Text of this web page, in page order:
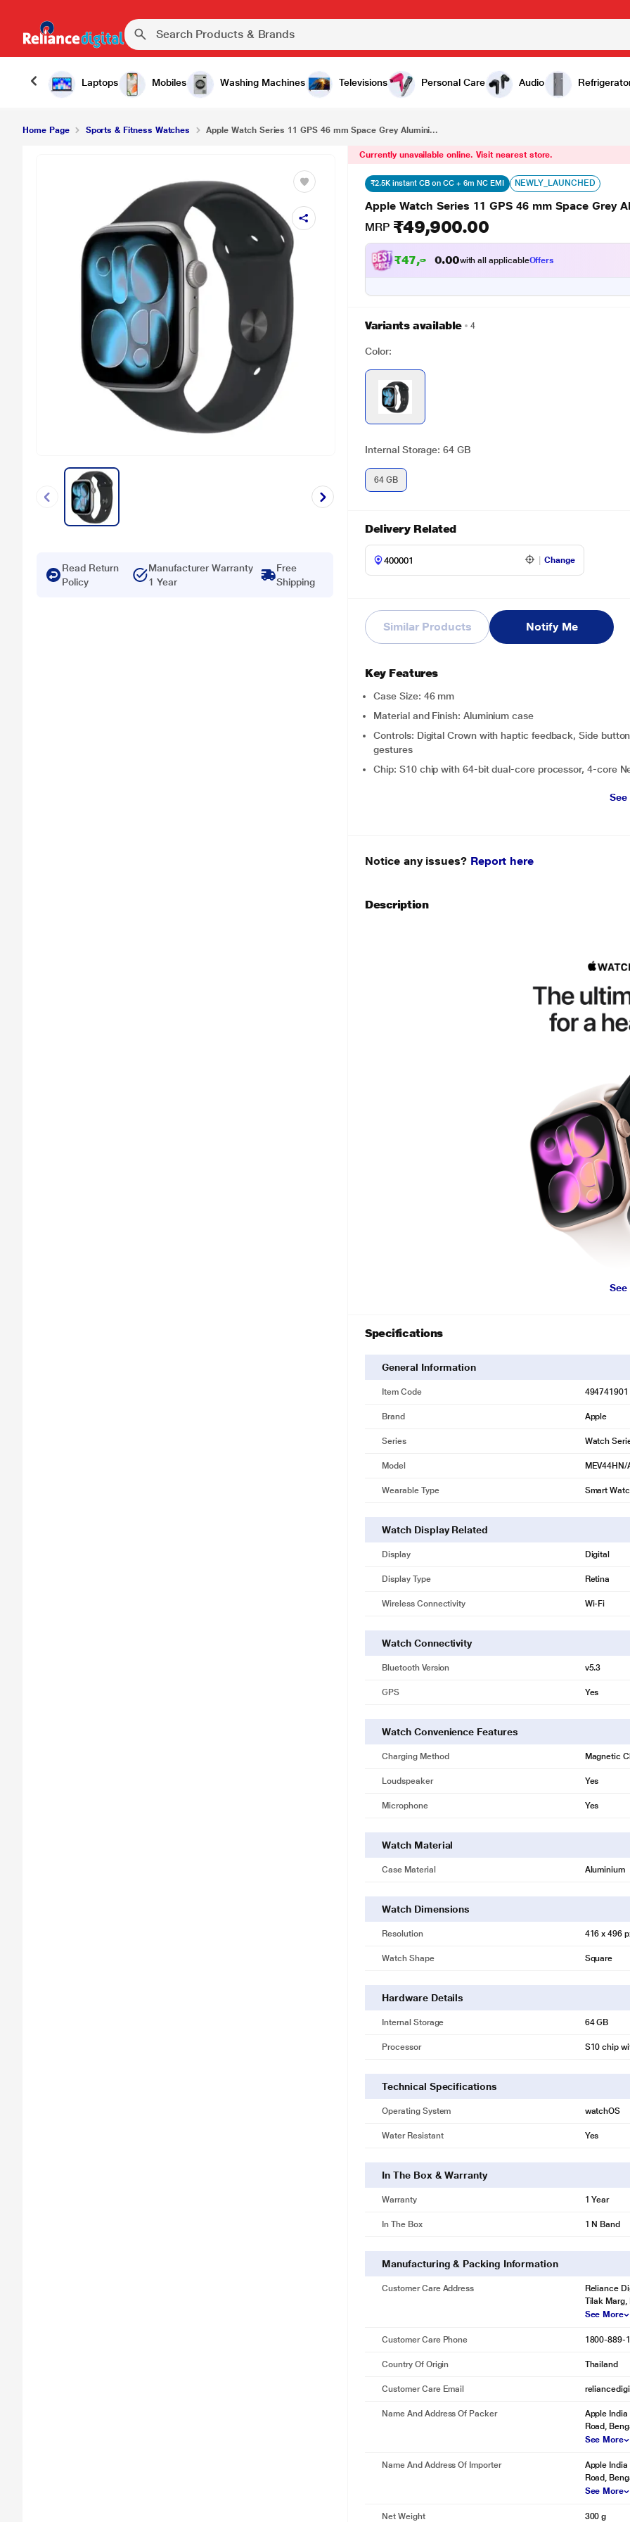
Laptops Mobiles Washing Machines Televisions Personal Care Audio
Apple Watch Series 11 GPS 46 mm Space Grey Aluminium Case with Black Sport Band - M/L ₹49,900.00
Home Page Sports & Fitness Watches Apple Watch Series 11 GPS 46 mm Space Grey Alumini...
Read Return
Policy
Manufacturer Warranty
1 Year
Free
Shipping
Currently unavailable online. Visit nearest store.
₹2.5K instant CB on CC + 6m NC EMI NEWLY_LAUNCHED
Apple Watch Series 11 GPS 46 mm Space
MRP ₹49,900.00
₹47,3 8. 0with all applicableOffers
Variants available 4
Color:
Internal Storage: 64 GB
64 GB
Delivery Related
Change
Similar Products Notify Me
Key Features
Case Size: 46 mm
Material and Finish: Aluminium case
Controls: Digital Crown with haptic feedback, Side
gestures
Chip: S10 chip with 64-bit dual-core processor, 4-core
Notice any issues? Report here
Description
Specifications
General Information
Item Code 494741901
Brand Apple
Series Watch
Model MEV44HN/
Wearable Type Smart
Watch Display Related
Display Digital
Display Type Retina
Wireless Connectivity Wi-Fi
Watch Connectivity
Bluetooth Version v5.3
GPS Yes
Watch Convenience Features
Charging Method Magnetic
Loudspeaker Yes
Microphone Yes
Watch Material
Case Material Aluminium
Watch Dimensions
Resolution 416 x 496
Watch Shape Square
Hardware Details
Internal Storage 64 GB
Processor S10 chip
Technical Specifications
Operating System watchOS
Water Resistant Yes
In The Box & Warranty
Warranty 1 Year
In The Box 1 N Band
Manufacturing & Packing Information
Customer Care Address
Reliance
Tilak Marg,
See More
Customer Care Phone 1800-889-
Country Of Origin Thailand
Customer Care Email
Name And Address Of Packer
Apple India
Road,
See More
Name And Address Of Importer
Apple India
Road,
See More
Net Weight 300 g